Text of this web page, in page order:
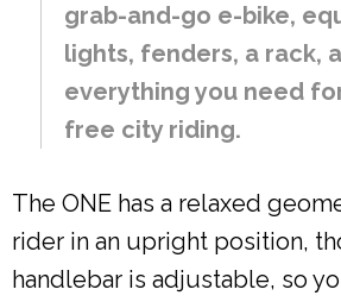
grab-and-go e-bike,
lights, fenders, a rack,
everything you need
free city riding.
The ONE has a relaxed
rider in an upright position,
handlebar is adjustable, so